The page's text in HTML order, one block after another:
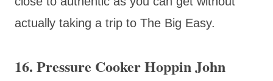
actually taking a trip to The Big Easy.
16. Pressure Cooker Hoppin John